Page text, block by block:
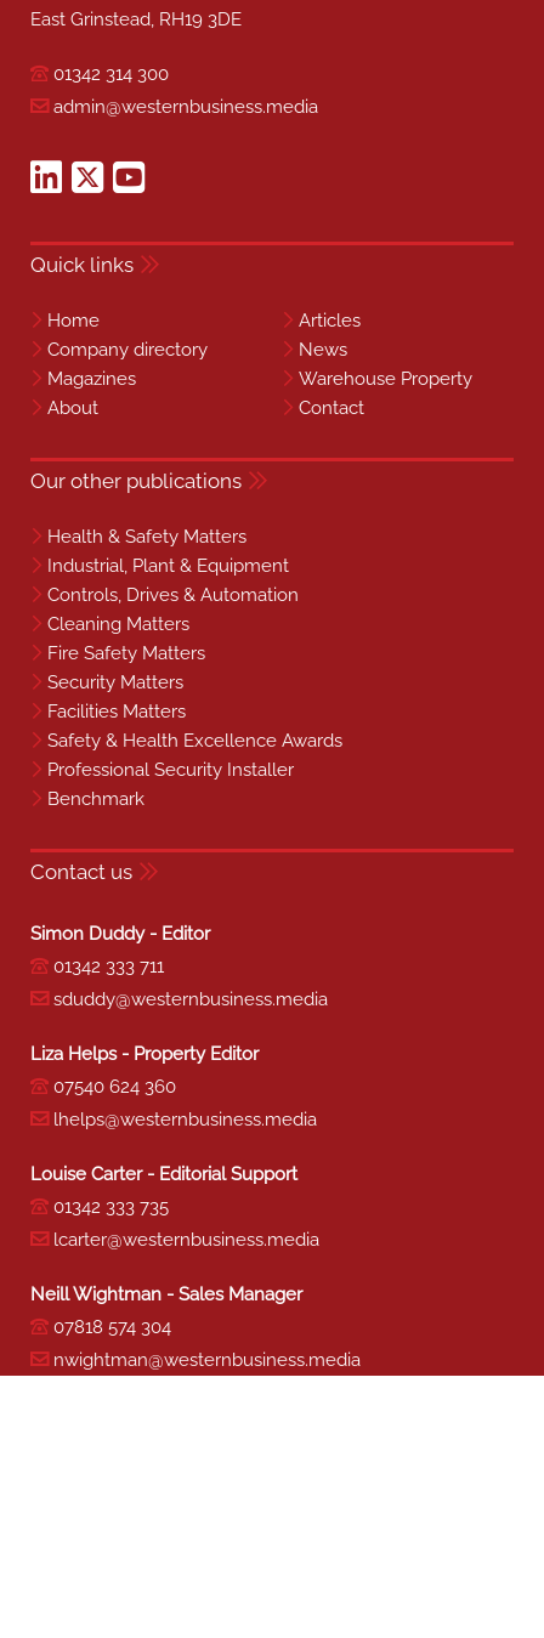
East Grinstead, RH19 3DE
01342 314 300
admin@westernbusiness.media
Quick links
Home
Articles
Company directory
News
Magazines
Warehouse Property
About
Contact
Our other publications
Health & Safety Matters
Industrial, Plant & Equipment
Controls, Drives & Automation
Cleaning Matters
Fire Safety Matters
Security Matters
Facilities Matters
Safety & Health Excellence Awards
Professional Security Installer
Benchmark
Contact us
Simon Duddy - Editor
01342 333 711
sduddy@westernbusiness.media
Liza Helps - Property Editor
07540 624 360
lhelps@westernbusiness.media
Louise Carter - Editorial Support
01342 333 735
lcarter@westernbusiness.media
Neill Wightman - Sales Manager
07818 574 304
nwightman@westernbusiness.media